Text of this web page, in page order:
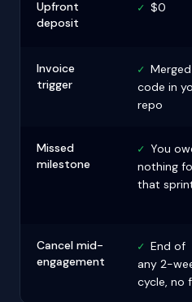
Upfront
deposit
✓ $0
Invoice
trigger
✓ Merged
code in
repo
Missed
milestone
✓ You
nothing
that
Cancel mid-
engagement
✓ End of
any 2-
cycle, no